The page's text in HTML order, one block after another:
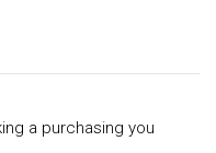
a purchasing you